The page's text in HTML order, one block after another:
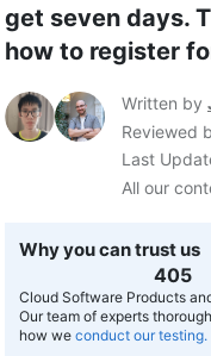
get seven days.
how to register
Written by
Reviewed
Last
All our
Why you can trust us
407
Cloud Software Products
Our team of experts
how we conduct our testing.